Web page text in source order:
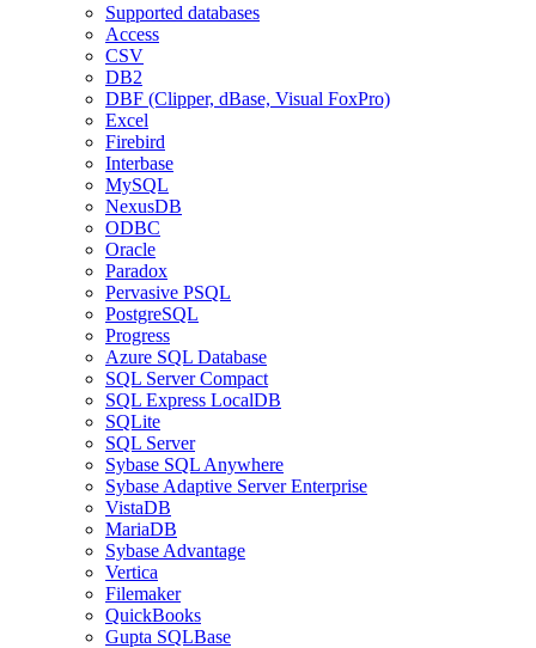
Supported databases
Access
CSV
DB2
DBF (Clipper, dBase, Visual FoxPro)
Excel
Firebird
Interbase
MySQL
NexusDB
ODBC
Oracle
Paradox
Pervasive PSQL
PostgreSQL
Progress
Azure SQL Database
SQL Server Compact
SQL Express LocalDB
SQLite
SQL Server
Sybase SQL Anywhere
Sybase Adaptive Server Enterprise
VistaDB
MariaDB
Sybase Advantage
Vertica
Filemaker
QuickBooks
Gupta SQLBase